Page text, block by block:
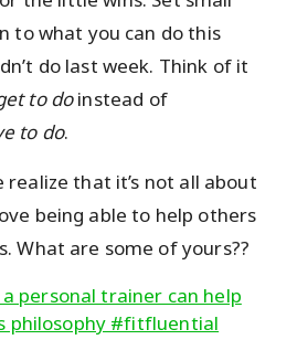
to what you can do this
do last week. Think of it
to doinstead of
to do.
realize that it’s not all about
being able to help others
What are some of yours??
personal trainer can help
philosophy #fitfluential